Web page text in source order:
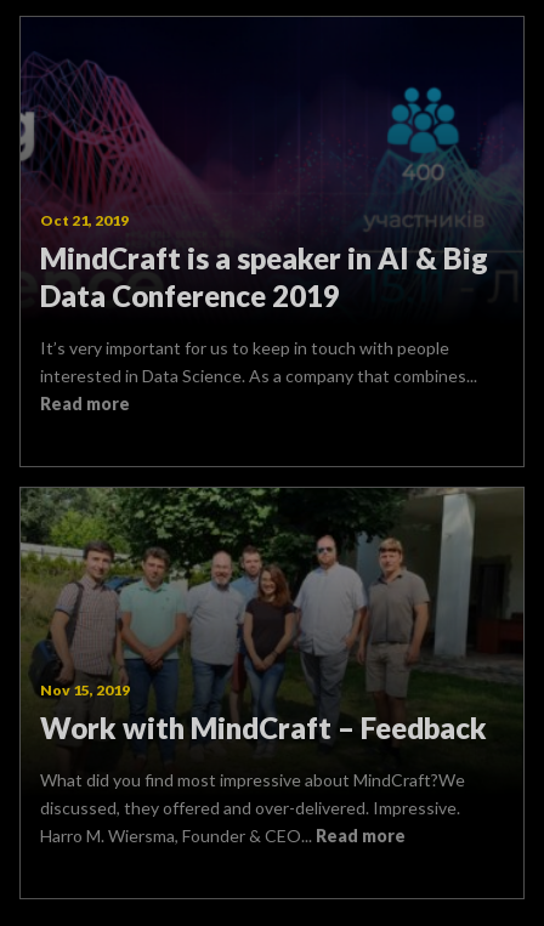
Oct 21, 2019
MindCraft is a speaker in AI & Big
Data Conference 2019
It’s very important for us to keep in touch with people
interested in Data Science. As a company that combines...
Read more
Nov 15, 2019
Work with MindCraft – Feedback
What did you find most impressive about MindCraft?We
discussed, they offered and over-delivered. Impressive.
Harro M. Wiersma, Founder & CEO... Read more